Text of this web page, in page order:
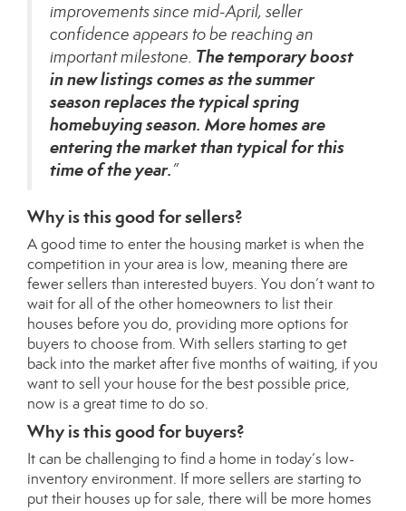
improvements since mid-April, seller
confidence appears to be reaching an
important milestone. The temporary boost
in new listings comes as the summer
season replaces the typical spring
homebuying season. More homes are
entering the market than typical for this
time of the year.”
Why is this good for sellers?
A good time to enter the housing market is when the
competition in your area is low, meaning there are
fewer sellers than interested buyers. You don’t want to
wait for all of the other homeowners to list their
houses before you do, providing more options for
buyers to choose from. With sellers starting to get
back into the market after five months of waiting, if you
want to sell your house for the best possible price,
now is a great time to do so.
Why is this good for buyers?
It can be challenging to find a home in today’s low-
inventory environment. If more sellers are starting to
put their houses up for sale, there will be more homes